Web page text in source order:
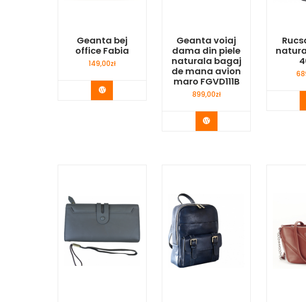
Geanta bej
office Fabia
149,00zł
Buy Now
Geanta voiaj
dama din piele
naturala bagaj
de mana avion
maro FGVD111B
899,00zł
Buy Now